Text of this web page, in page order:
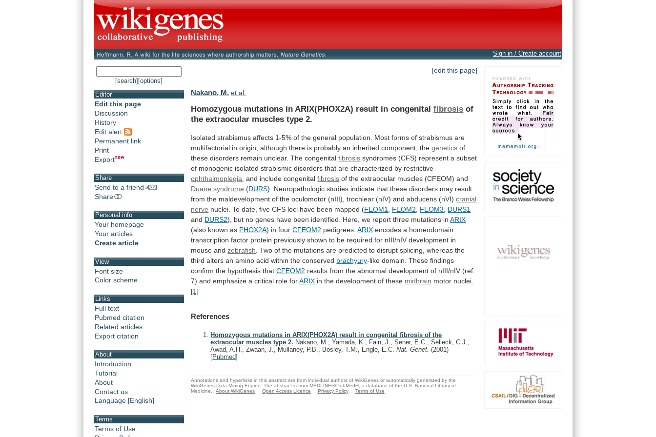
Sign in / Create account
[search] [options]
Editor
Edit this page
Discussion
History
Edit alert
Permanent link
Print
Export
Share
Send to a friend
Share
Personal info
Your homepage
Your articles
Create article
View
Font size
Color scheme
Links
Full text
Pubmed citation
Related articles
Export citation
About
Introduction
Tutorial
About
Contact us
Language [English]
Terms
Terms of Use
[edit this page]
Nakano, M. et al.
Homozygous mutations in ARIX(PHOX2A) result in congenitalfibrosis of
the extraocular muscles type 2.
Isolated strabismus affects 1-5% of the general population. Most forms of strabismus are
multifactorial in origin; although there is probably an inherited component, the genetics of
these disorders remain unclear. The congenital fibrosis syndromes (CFS) represent a subset
of monogenic isolated strabismic disorders that are characterized by restrictive
ophthalmoplegia , and include congenitalfibrosis of the extraocular muscles (CFEOM) and
Duane syndrome (DURS). Neuropathologic studies indicate that these disorders may result
from the maldevelopment of the oculomotor (nIII), trochlear (nIV) and abducens (nVI) cranial
nerve nuclei. To date, five CFS loci have been mapped (FEOM1 FEOM2 FEOM3
DURS1
and DURS2), but no genes have been identified. Here, we report three mutations in ARIX
(also known as PHOX2A) in four CFEOM2 pedigrees.ARIX encodes a homeodomain
transcription factor protein previously shown to be required for nIII/nIV development in
mouse and zebrafish Two of the mutations are predicted to disrupt splicing, whereas the
third alters an amino acid within the conserved brachyury-like domain. These findings
confirm the hypothesis that CFEOM2 results from the abnormal development of nIII/nIV (ref.
7) and emphasize a critical role for ARIX in the development of these midbrain motor nuclei.
[1]
References
Homozygous mutations in ARIX(PHOX2A) result in congenital fibrosis of the
extraocular muscles type 2. Nakano, M., Yamada, K., Fain, J., Sener, E.C., Selleck, C.J.,
Awad, A.H., Zwaan, J., Mullaney, P.B., Bosley, T.M., Engle, E.C.Nat. Genet.(2001)
[Pubmed]
Annotations and hyperlinks in this abstract are from individual authors of WikiGenes or automatically generated by the
WikiGenes Data Mining Engine. The abstract is from MEDLINE®/PubMed®, a database of the U.S. National Library of
Medicine.
About WikiGenes Open Access Licence Privacy Policy Terms of Use